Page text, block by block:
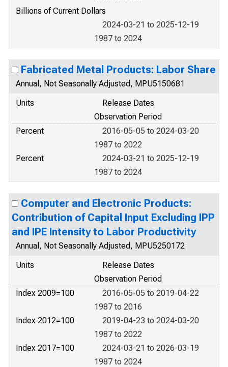
Billions of Current Dollars
2024-03-21 to 2025-12-19
1987 to 2024
Fabricated Metal Products: Labor Share
Annual, Not Seasonally Adjusted, MPU5150681
Units
Release Dates
Observation Period
Percent
2016-05-05 to 2024-03-20
1987 to 2022
Percent
2024-03-21 to 2025-12-19
1987 to 2024
Computer and Electronic Products:
Contribution of Capital Input Excluding IPP
and IPE Intensity to Labor Productivity
Annual, Not Seasonally Adjusted, MPU5250172
Units
Release Dates
Observation Period
Index 2009=100
2016-05-05 to 2019-04-22
1987 to 2016
Index 2012=100
2019-04-23 to 2024-03-20
1987 to 2022
Index 2017=100
2024-03-21 to 2026-03-19
1987 to 2024